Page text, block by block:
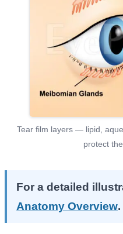
Tear film layers — lipid,
protect
For a detailed
Anatomy Overview.